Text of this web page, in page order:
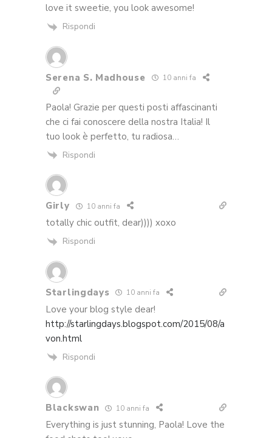
love it sweetie, you look awesome!
Rispondi
Serena S. Madhouse 10 anni fa
Paola! Grazie per questi posti affascinanti
che ci fai conoscere della nostra Italia! Il
tuo look è perfetto, tu radiosa…
Rispondi
Girly 10 anni fa
totally chic outfit, dear)))) xoxo
Rispondi
Starlingdays 10 anni fa
Love your blog style dear!
http://starlingdays.blogspot.com/2015/08/a
von.html
Rispondi
Blackswan 10 anni fa
Everything is just stunning, Paola! Love the